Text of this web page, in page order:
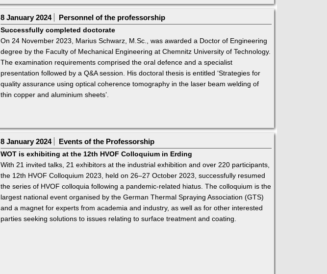
8 January 2024 Personnel of the professorship
Successfully completed doctorate
On 24 November 2023, Marius Schwarz, M.Sc., was awarded a Doctor of Engineering
degree by the Faculty of Mechanical Engineering at Chemnitz University of Technology.
The examination requirements comprised the oral defence and a specialist
presentation followed by a Q&A session. His doctoral thesis is entitled ‘Strategies for
quality assurance using optical coherence tomography in the laser beam welding of
thin copper and aluminium sheets’.
8 January 2024 Events of the Professorship
WOT is exhibiting at the 12th HVOF Colloquium in Erding
With 21 invited talks, 21 exhibitors at the industrial exhibition and over 220 participants,
the 12th HVOF Colloquium 2023, held on 26–27 October 2023, successfully resumed
the series of HVOF colloquia following a pandemic-related hiatus. The colloquium is the
largest national event organised by the German Thermal Spraying Association (GTS)
and a magnet for experts from academia and industry, as well as for other interested
parties seeking solutions to issues relating to surface treatment and coating.